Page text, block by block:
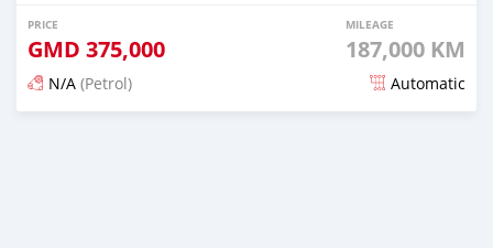
PRICE
GMD 375,000
MILEAGE
187,000 KM
N/A (Petrol) Automatic